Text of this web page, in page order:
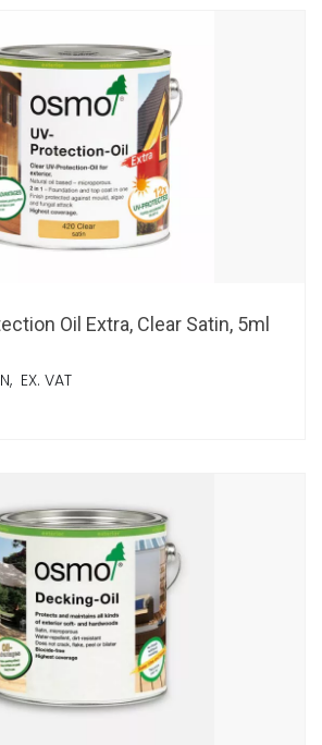
Oil Extra, Clear Satin, 5ml
EX. VAT